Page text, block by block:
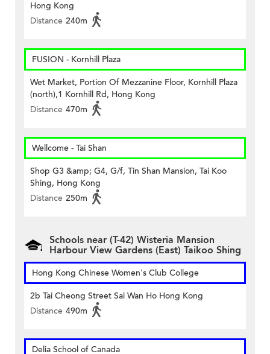
Hong Kong
Distance 240m
FUSION - Kornhill Plaza
Wet Market, Portion Of Mezzanine Floor, Kornhill Plaza
(north),1 Kornhill Rd, Hong Kong
Distance 470m
Wellcome - Tai Shan
Shop G3 &amp; G4, G/f, Tin Shan Mansion, Tai Koo
Shing, Hong Kong
Distance 250m
Schools near (T-42) Wisteria Mansion
Harbour View Gardens (East) Taikoo Shing
Hong Kong Chinese Women's Club College
2b Tai Cheong Street Sai Wan Ho Hong Kong
Distance 490m
Delia School of Canada